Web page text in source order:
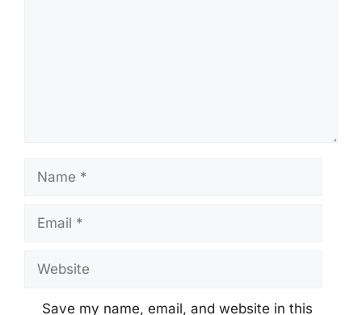
Name
Email
Website
Save my name, email, and website in this